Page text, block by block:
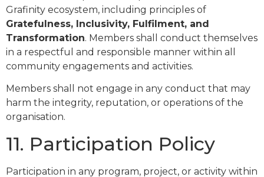
Grafinity ecosystem, including principles of
Gratefulness, Inclusivity, Fulfilment, and
Transformation. Members shall conduct themselves
in a respectful and responsible manner within all
community engagements and activities.
Members shall not engage in any conduct that may
harm the integrity, reputation, or operations of the
organisation.
11. Participation Policy
Participation in any program, project, or activity within